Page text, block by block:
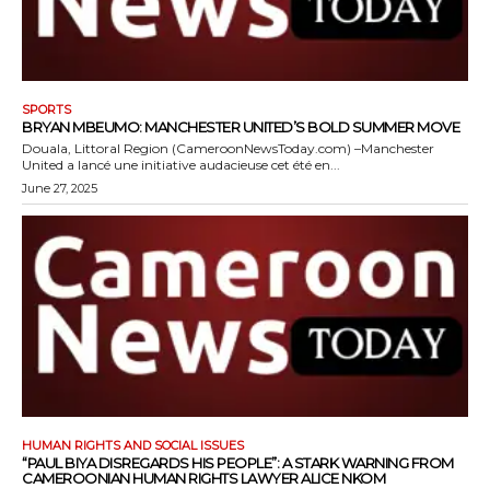
SPORTS
BRYAN MBEUMO: MANCHESTER UNITED’S BOLD SUMMER MOVE
Douala, Littoral Region (CameroonNewsToday.com) –Manchester
United a lancé une initiative audacieuse cet été en...
June 27, 2025
HUMAN RIGHTS AND SOCIAL ISSUES
“PAUL BIYA DISREGARDS HIS PEOPLE”: A STARK WARNING FROM
CAMEROONIAN HUMAN RIGHTS LAWYER ALICE NKOM